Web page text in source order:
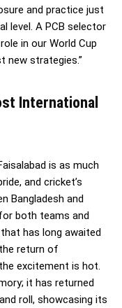
and practice just
level. A PCB selector
in our World Cup
new strategies.”
International
is as much
and cricket’s
Bangladesh and
both teams and
has long awaited
return of
excitement is hot.
it has returned
roll, showcasing its